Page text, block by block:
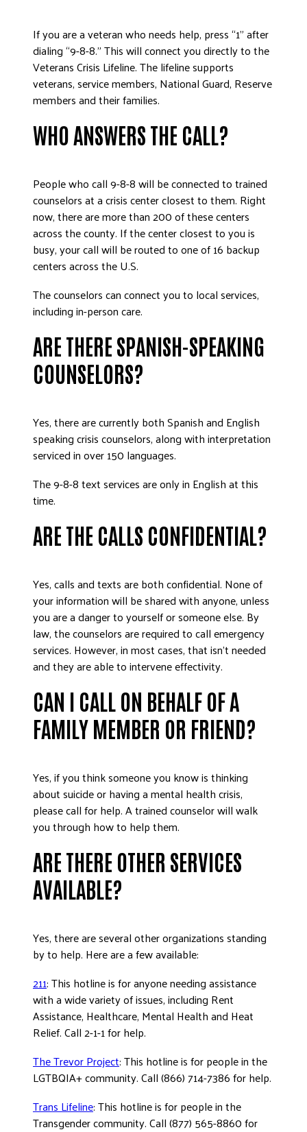
If you are a veteran who needs help, press “1” after
dialing “9-8-8.” This will connect you directly to the
Veterans Crisis Lifeline. The lifeline supports
veterans, service members, National Guard, Reserve
members and their families.
WHO ANSWERS THE CALL?
People who call 9-8-8 will be connected to trained
counselors at a crisis center closest to them. Right
now, there are more than 200 of these centers
across the county. If the center closest to you is
busy, your call will be routed to one of 16 backup
centers across the U.S.
The counselors can connect you to local services,
including in-person care.
ARE THERE SPANISH-SPEAKING
COUNSELORS?
Yes, there are currently both Spanish and English
speaking crisis counselors, along with interpretation
serviced in over 150 languages.
The 9-8-8 text services are only in English at this
time.
ARE THE CALLS CONFIDENTIAL?
Yes, calls and texts are both confidential. None of
your information will be shared with anyone, unless
you are a danger to yourself or someone else. By
law, the counselors are required to call emergency
services. However, in most cases, that isn’t needed
and they are able to intervene effectivity.
CAN I CALL ON BEHALF OF A
FAMILY MEMBER OR FRIEND?
Yes, if you think someone you know is thinking
about suicide or having a mental health crisis,
please call for help. A trained counselor will walk
you through how to help them.
ARE THERE OTHER SERVICES
AVAILABLE?
Yes, there are several other organizations standing
by to help. Here are a few available:
211: This hotline is for anyone needing assistance
with a wide variety of issues, including Rent
Assistance, Healthcare, Mental Health and Heat
Relief. Call 2-1-1 for help.
The Trevor Project: This hotline is for people in the
LGTBQIA+ community. Call (866) 714-7386 for help.
Trans Lifeline: This hotline is for people in the
Transgender community. Call (877) 565-8860 for